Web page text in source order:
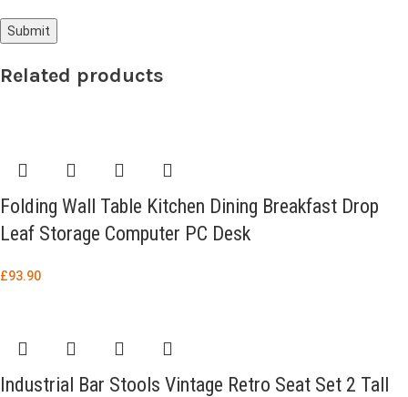
Related products
Folding Wall Table Kitchen Dining Breakfast Drop
Leaf Storage Computer PC Desk
£93.90
Industrial Bar Stools Vintage Retro Seat Set 2 Tall